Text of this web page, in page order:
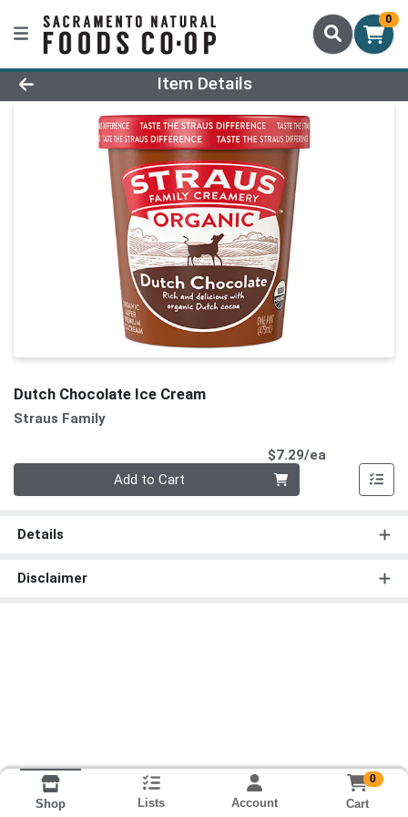
0
Product Details Page
Item Details
Dutch Chocolate Ice Cream
Straus Family
$7.29/ea
Add to Cart
Details
Disclaimer
Shop Lists Account
0
Cart